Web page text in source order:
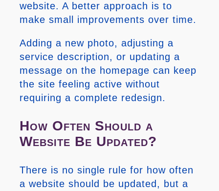
website. A better approach is to
make small improvements over time.
Adding a new photo, adjusting a
service description, or updating a
message on the homepage can keep
the site feeling active without
requiring a complete redesign.
How Often Should a
Website Be Updated?
There is no single rule for how often
a website should be updated, but a